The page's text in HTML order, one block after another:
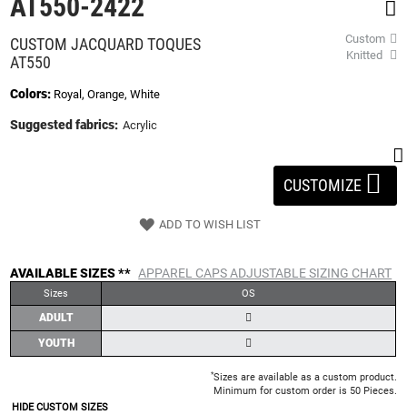
AT550-2422
Custom
Knitted
CUSTOM JACQUARD TOQUES
AT550
Colors: Royal, Orange, White
Suggested fabrics: Acrylic
CUSTOMIZE
ADD TO WISH LIST
AVAILABLE SIZES ** APPAREL CAPS ADJUSTABLE SIZING CHART
Sizes OS
ADULT
YOUTH
*Sizes are available as a custom product.
Minimum for custom order is 50 Pieces.
HIDE CUSTOM SIZES
beginning
the
images